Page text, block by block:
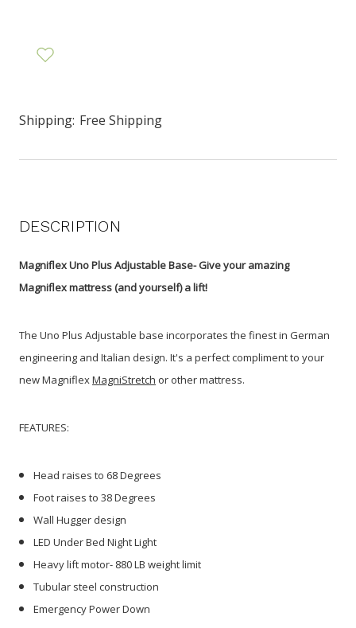
Shipping: Free Shipping
DESCRIPTION
Magniflex Uno Plus Adjustable Base- Give your amazing
Magniflex mattress (and yourself) a lift!
The Uno Plus Adjustable base incorporates the finest in German
engineering and Italian design. It's a perfect compliment to your
new MagniflexMagniStretch or other mattress.
FEATURES:
Head raises to 68 Degrees
Foot raises to 38 Degrees
Wall Hugger design
LED Under Bed Night Light
Heavy lift motor- 880 LB weight limit
Tubular steel construction
Emergency Power Down